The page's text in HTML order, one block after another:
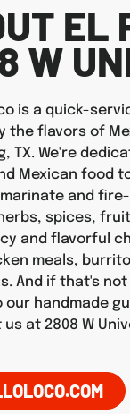
EL
W
is a quick-
the flavors of
TX. We're
Mexican food
and
spices,
and flavorful
meals,
And if that's
our handmade
us at 2808 W